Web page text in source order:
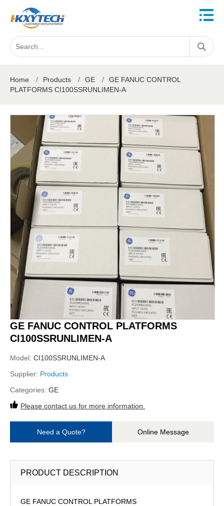
Home / Products / GE /
GE FANUC CONTROL
PLATFORMS CI100SSRUNLIMEN-A
GE FANUC CONTROL PLATFORMS
CI100SSRUNLIMEN-A
Model: CI100SSRUNLIMEN-A
Supplier: Products
Categories: GE
Please contact us for more information.
Need a Quote? Online Message
PRODUCT DESCRIPTION
GE FANUC CONTROL PLATFORMS